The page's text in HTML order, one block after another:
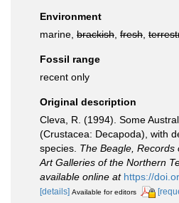
Environment
marine, brackish fresh
Fossil range
recent only
Original description
Cleva, R. (1994). Some
(Crustacea: Decapoda), with
species. The Beagle,
Art Galleries of the Northern
available online at https://
[details] Available for editors